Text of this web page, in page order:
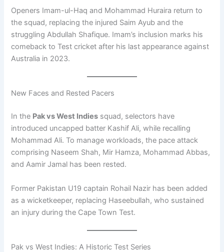
Openers Imam-ul-Haq and Mohammad Huraira return to
the squad, replacing the injured Saim Ayub and the
struggling Abdullah Shafique. Imam’s inclusion marks his
comeback to Test cricket after his last appearance against
Australia in 2023.
New Faces and Rested Pacers
In the Pak vs West Indies squad, selectors have
introduced uncapped batter Kashif Ali, while recalling
Mohammad Ali. To manage workloads, the pace attack
comprising Naseem Shah, Mir Hamza, Mohammad Abbas,
and Aamir Jamal has been rested.
Former Pakistan U19 captain Rohail Nazir has been added
as a wicketkeeper, replacing Haseebullah, who sustained
an injury during the Cape Town Test.
Pak vs West Indies: A Historic Test Series